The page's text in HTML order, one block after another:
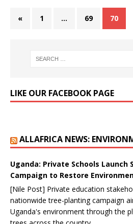
« 1 … 69 70
LIKE OUR FACEBOOK PAGE
ALLAFRICA NEWS:
Uganda: Private Schools Launch
Campaign to Restore
[Nile Post] Private education
nationwide tree-planting campaign
Uganda's environment through the